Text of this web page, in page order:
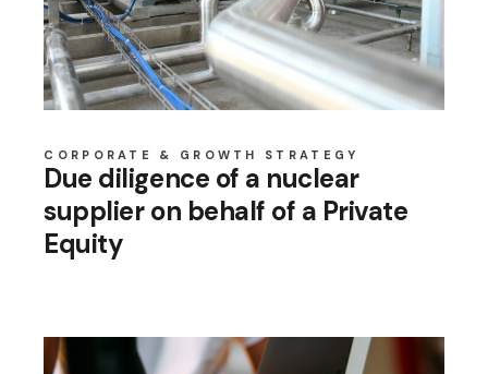
CORPORATE & GROWTH STRATEGY
Due diligence of a nuclear
supplier on behalf of a Private
Equity